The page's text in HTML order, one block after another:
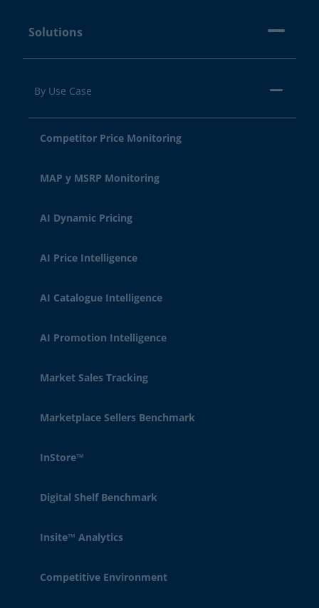
Solutions
By Use Case
Competitor Price Monitoring
MAP y MSRP Monitoring
AI Dynamic Pricing
AI Price Intelligence
AI Catalogue Intelligence
AI Promotion Intelligence
Market Sales Tracking
Marketplace Sellers Benchmark
InStore™
Digital Shelf Benchmark
Insite™ Analytics
Competitive Environment